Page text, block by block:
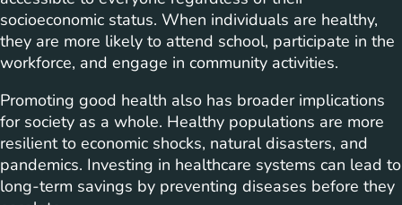
socioeconomic status. When individuals are healthy,
they are more likely to attend school, participate in the
workforce, and engage in community activities.
Promoting good health also has broader implications
for society as a whole. Healthy populations are more
resilient to economic shocks, natural disasters, and
pandemics. Investing in healthcare systems can lead to
long-term savings by preventing diseases before they